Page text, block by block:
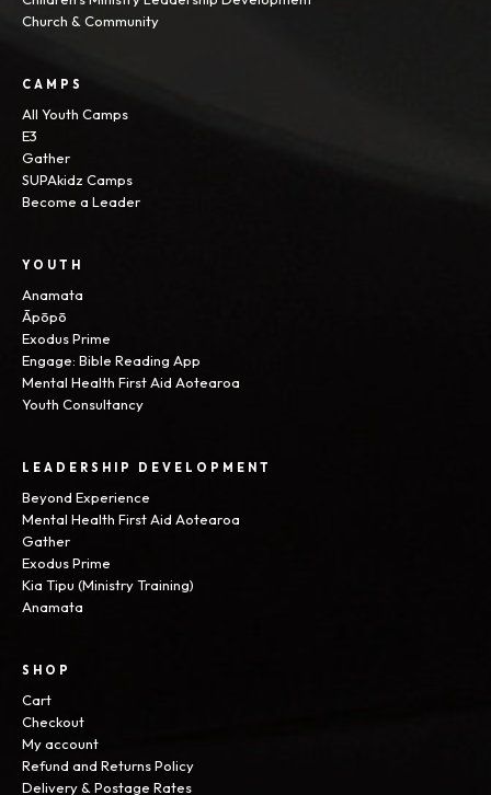
Church & Community
CAMPS
All Youth Camps
E3
Gather
SUPAkidz Camps
Become a Leader
YOUTH
Anamata
Āpōpō
Exodus Prime
Engage: Bible Reading App
Mental Health First Aid Aotearoa
Youth Consultancy
LEADERSHIP DEVELOPMENT
Beyond Experience
Mental Health First Aid Aotearoa
Gather
Exodus Prime
Kia Tipu (Ministry Training)
Anamata
SHOP
Cart
Checkout
My account
Refund and Returns Policy
Delivery & Postage Rates